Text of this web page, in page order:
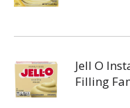
Jell O
Filling